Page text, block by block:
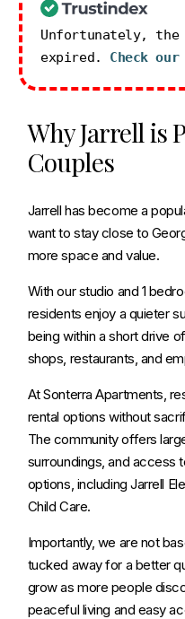
Unfortunately,
expired. Check
Why Jarrell is
Couples
Jarrell has become a
want to stay close to
more space and value.
With our studio and 1
residents enjoy a quieter
being within a short drive
shops, restaurants, and
At Sonterra Apartments,
rental options without
The community offers
surroundings, and access
options, including Jarrell
Child Care.
Importantly, we are not
tucked away for a better
grow as more people
peaceful living and easy